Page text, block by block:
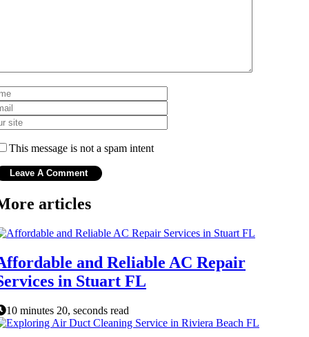
This message is not a spam intent
articles
and Reliable AC Repair
in Stuart FL
10 minutes 20, seconds read